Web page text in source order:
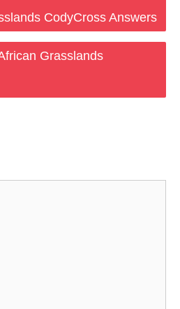
CodyCross Answers
Grasslands